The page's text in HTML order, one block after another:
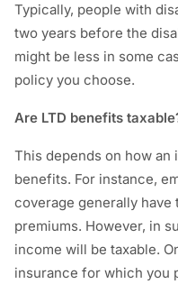
Typically, people with
two years before the
might be less in some
policy you choose.
Are LTD benefits
This depends on how
benefits. For instance,
coverage generally
premiums. However, in
income will be taxable.
insurance for which you